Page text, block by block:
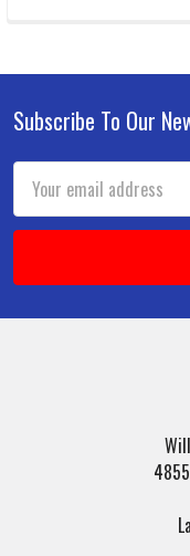
Footer
Subscribe To Our
Email
Address